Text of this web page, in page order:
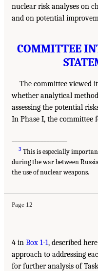
nuclear risk analyses on
and on potential
COMMITTEE
The committee viewed
whether analytical
assessing the potential
In Phase I, the committee
3 This is especially
during the war between
the use of nuclear weapons.
Page 12
4 in Box 1-1, described
approach to addressing
for further analysis of